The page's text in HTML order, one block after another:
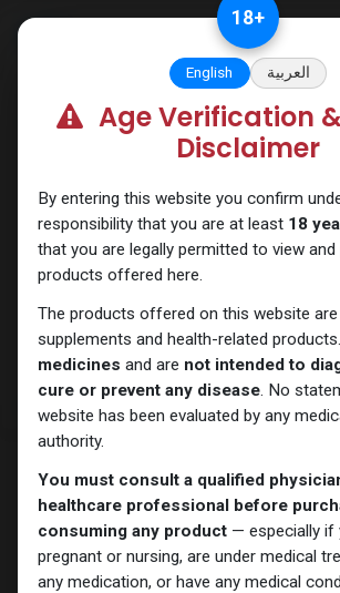
Sexual
18+
English العربية
Age Verification
Disclaimer
By entering this website you confirm
responsibility that you are at least 18
that you are legally permitted to view
products offered here.
The products offered on this website are
supplements and health-related
medicines and are not intended to
cure or prevent any disease. No
website has been evaluated by any
authority.
You must consult a qualified
healthcare professional before
consuming any product— especially if
pregnant or nursing, are under medical
any medication, or have any medical